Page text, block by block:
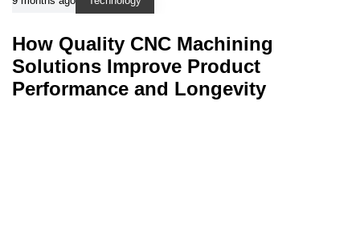
How Quality CNC Machining
Solutions Improve Product
Performance and Longevity